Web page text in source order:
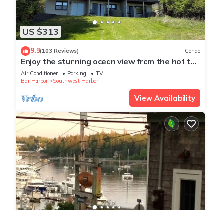
US $313
9.8(103 Reviews) Condo
Enjoy the stunning ocean view from the hot tub
at Port!
Air Conditioner Parking
TV
Bar Harbor
Southwest Harbor
View Availability